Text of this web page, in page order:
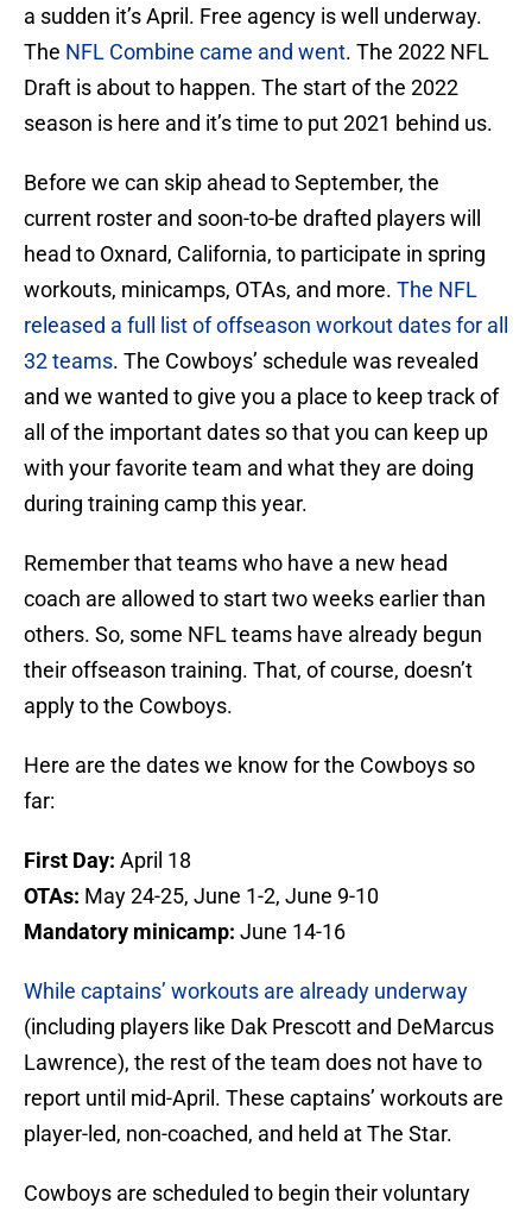
a sudden it’s April. Free agency is well underway.
The NFL Combine came and went. The 2022 NFL
Draft is about to happen. The start of the 2022
season is here and it’s time to put 2021 behind us.
Before we can skip ahead to September, the
current roster and soon-to-be drafted players will
head to Oxnard, California, to participate in spring
workouts, minicamps, OTAs, and more. The NFL
released a full list of offseason workout dates for all
32 teams. The Cowboys’ schedule was revealed
and we wanted to give you a place to keep track of
all of the important dates so that you can keep up
with your favorite team and what they are doing
during training camp this year.
Remember that teams who have a new head
coach are allowed to start two weeks earlier than
others. So, some NFL teams have already begun
their offseason training. That, of course, doesn’t
apply to the Cowboys.
Here are the dates we know for the Cowboys so
far:
First Day: April 18
OTAs: May 24-25, June 1-2, June 9-10
Mandatory minicamp: June 14-16
While captains’ workouts are already underway
(including players like Dak Prescott and DeMarcus
Lawrence), the rest of the team does not have to
report until mid-April. These captains’ workouts are
player-led, non-coached, and held at The Star.
Cowboys are scheduled to begin their voluntary